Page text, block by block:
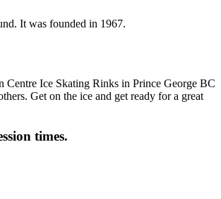
It was founded in 1967.
Get on the ice and get ready for a great
times.